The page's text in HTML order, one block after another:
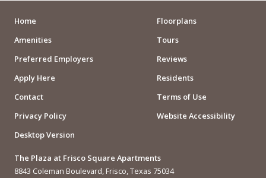
Home
Floorplans
Amenities
Tours
Preferred Employers
Reviews
Apply Here
Residents
Contact
Terms of Use
Privacy Policy
Website Accessibility
Desktop Version
The Plaza at Frisco Square Apartments
8843 Coleman Boulevard, Frisco, Texas 75034